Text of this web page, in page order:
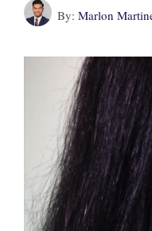
By: Marlon